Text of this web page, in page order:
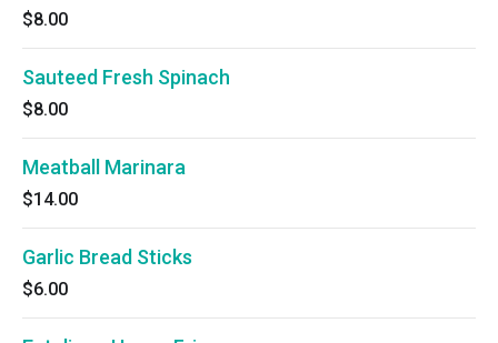
$8.00
Sauteed Fresh Spinach
$8.00
Meatball Marinara
$14.00
Garlic Bread Sticks
$6.00